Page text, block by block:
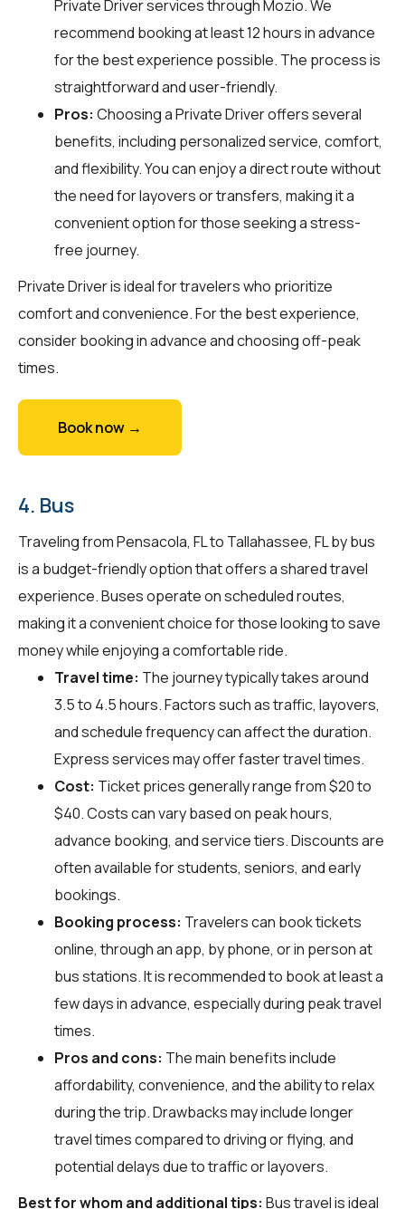
Private Driver services throughMozio. We
recommend booking at least 12 hours in advance
for the best experience possible. The process is
straightforward and user-friendly.
Pros: Choosing a Private Driver offers several
benefits, including personalized service, comfort,
and flexibility. You can enjoy a direct route without
the need for layovers or transfers, making it a
convenient option for those seeking a stress-
free journey.
Private Driver is ideal for travelers who prioritize
comfort and convenience. For the best experience,
consider booking in advance and choosing off-peak
times.
Book now →
4. Bus
Traveling from Pensacola, FL to Tallahassee, FL by bus
is a budget-friendly option that offers a shared travel
experience. Buses operate on scheduled routes,
making it a convenient choice for those looking to save
money while enjoying a comfortable ride.
Travel time: The journey typically takes around
3.5 to 4.5 hours. Factors such as traffic, layovers,
and schedule frequency can affect the duration.
Express services may offer faster travel times.
Cost: Ticket prices generally range from $20 to
$40. Costs can vary based on peak hours,
advance booking, and service tiers. Discounts are
often available for students, seniors, and early
bookings.
Booking process: Travelers can book tickets
online, through an app, by phone, or in person at
bus stations. It is recommended to book at least a
few days in advance, especially during peak travel
times.
Pros and cons: The main benefits include
affordability, convenience, and the ability to relax
during the trip. Drawbacks may include longer
travel times compared to driving or flying, and
potential delays due to traffic or layovers.
Best for whom and additional tips: Bus travel is ideal